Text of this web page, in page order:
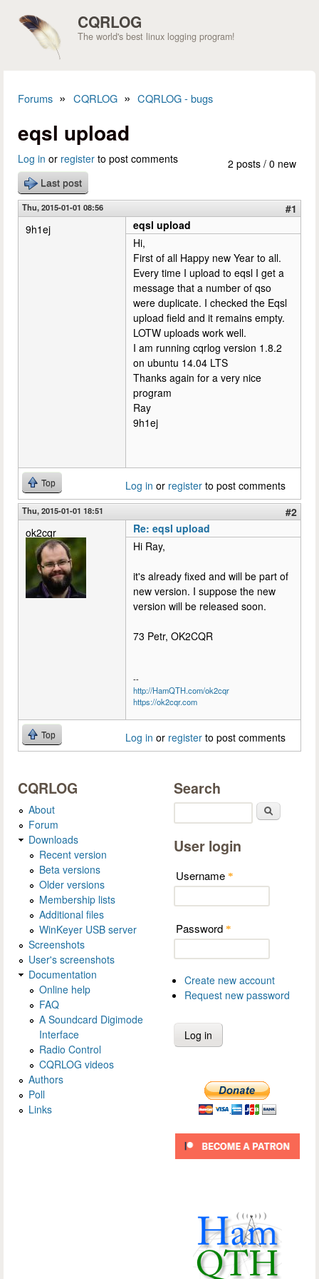
CQRLOG
The world's best linux logging program!
Forums » CQRLOG » CQRLOG - bugs
eqsl upload
2 posts / 0 new
Log in or register to post comments
Last post
Thu, 2015-01-01 08:56
#1
9h1ej
eqsl upload
Hi,
First of all Happy new Year to all.
Every time I upload to eqsl I get a
message that a number of qso
were duplicate. I checked the Eqsl
upload field and it remains empty.
LOTW uploads work well.
I am running cqrlog version 1.8.2
on ubuntu 14.04 LTS
Thanks again for a very nice
program
Ray
9h1ej
Top Log in or register to post comments
Thu, 2015-01-01 18:51
#2
ok2cqr
Re: eqsl upload
Hi Ray,
it's already fixed and will be part of
new version. I suppose the new
version will be released soon.
73 Petr, OK2CQR
--
http://HamQTH.com/ok2cqr
https://ok2cqr.com
Top Log in or register to post comments
CQRLOG
About
Forum
Downloads
Recent version
Beta versions
Older versions
Membership lists
Additional files
WinKeyer USB server
Screenshots
User's screenshots
Documentation
Online help
FAQ
A Soundcard Digimode
Interface
Radio Control
CQRLOG videos
Authors
Poll
Links
Search
User login
Username *
Password *
Create new account
Request new password